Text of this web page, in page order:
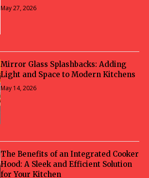
May 27, 2026
Mirror Glass Splashbacks: Adding
Light and Space to Modern Kitchens
May 14, 2026
The Benefits of an Integrated Cooker
Hood: A Sleek and Efficient Solution
for Your Kitchen